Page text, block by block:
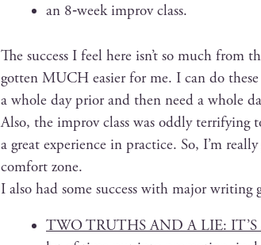
an 8‑week improv class.
The suc­cess I feel here isn’t so much from
got­ten MUCH eas­i­er for me. I can do
a whole day pri­or and then need a whole
Also, the improv class was odd­ly
a great expe­ri­ence in prac­tice. So, I’m
com­fort zone.
I also had some suc­cess with major writ­ing
TWO TRUTHS AND A LIE: IT’S